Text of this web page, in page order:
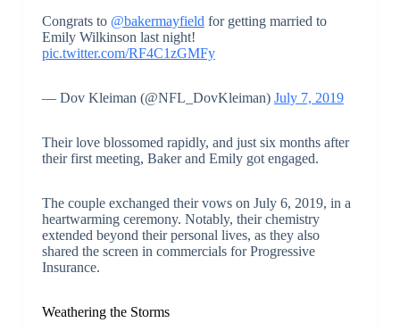
Congrats to @bakermayfield for getting married to
Emily Wilkinson last night!
pic.twitter.com/RF4C1zGMFy
— Dov Kleiman (@NFL_DovKleiman) July 7, 2019
Their love blossomed rapidly, and just six months after
their first meeting, Baker and Emily got engaged.
The couple exchanged their vows on July 6, 2019, in a
heartwarming ceremony. Notably, their chemistry
extended beyond their personal lives, as they also
shared the screen in commercials for Progressive
Insurance.
Weathering the Storms